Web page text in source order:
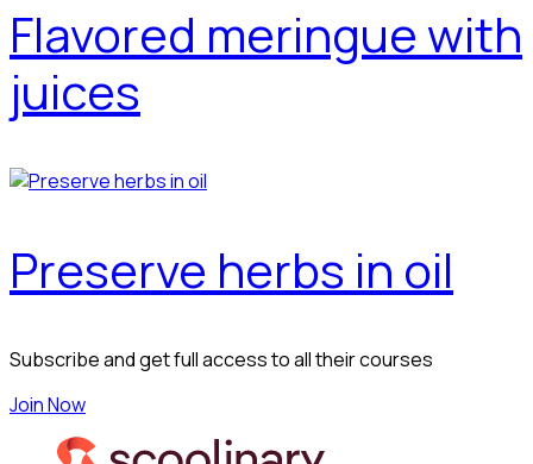
Flavored meringue with
juices
Preserve herbs in oil
Subscribe and get full access to all their courses
Join Now